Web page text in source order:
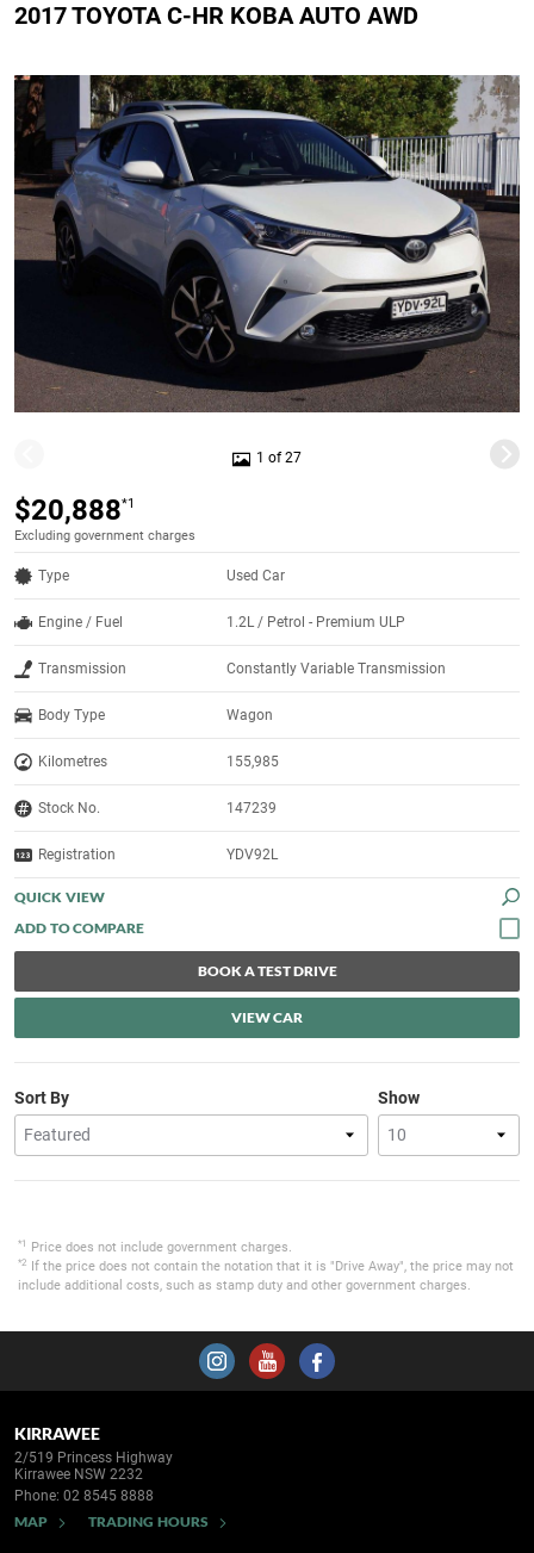
2017 TOYOTA C-HR KOBA AUTO AWD
1 of 27
$20,888*1
Excluding government charges
Type Used Car
Engine / Fuel 1.2L / Petrol - Premium ULP
Transmission Constantly Variable Transmission
Body Type Wagon
Kilometres 155,985
Stock No. 147239
Registration YDV92L
QUICK VIEW
BOOK A TEST DRIVE
VIEW CAR
Show
Sort By
*1 Price does not include government charges.
*2
If the price does not contain the notation that it is "Drive Away", the price may not
include additional costs, such as stamp duty and other government charges.
KIRRAWEE
2/519 Princess Highway
Kirrawee NSW 2232
Phone: 02 8545 8888
MAP TRADING HOURS